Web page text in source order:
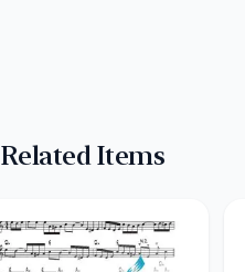
Related Items